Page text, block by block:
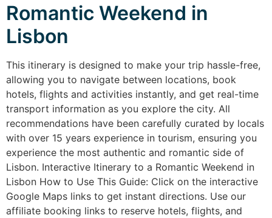
Romantic Weekend in
Lisbon
This itinerary is designed to make your trip hassle-free,
allowing you to navigate between locations, book
hotels, flights and activities instantly, and get real-time
transport information as you explore the city. All
recommendations have been carefully curated by locals
with over 15 years experience in tourism, ensuring you
experience the most authentic and romantic side of
Lisbon. Interactive Itinerary to a Romantic Weekend in
Lisbon How to Use This Guide: Click on the interactive
Google Maps links to get instant directions. Use our
affiliate booking links to reserve hotels, flights, and